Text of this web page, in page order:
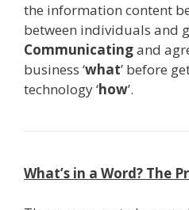
the information content
between individuals and
Communicatingand
business ‘what’ before
technology ‘how’.
What’s in a Word? The